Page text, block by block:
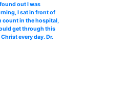
out I was
I sat in front of
count in the hospital,
get through this
every day. Dr.